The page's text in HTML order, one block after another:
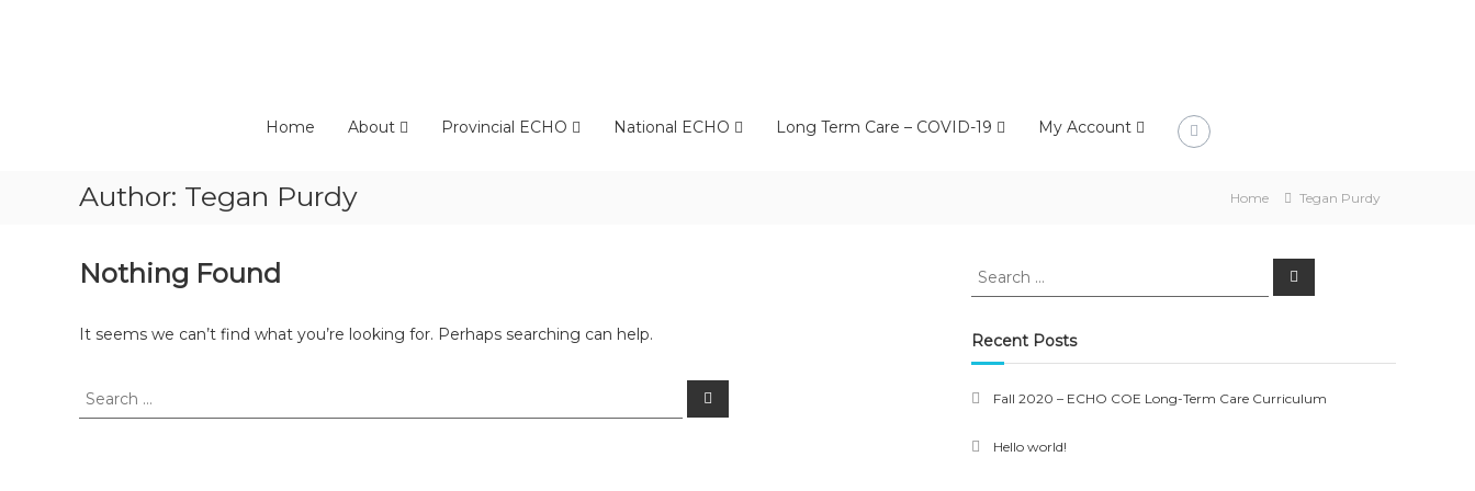
Home About Provincial ECHO National ECHO Long Term Care – COVID-19 My Account
Author: Tegan Purdy Home Tegan Purdy
Nothing Found
It seems we can’t find what you’re looking for. Perhaps searching can help.
Search
Search
Search
Search
Recent Posts
Fall 2020 – ECHO COE Long-Term Care Curriculum
Hello world!